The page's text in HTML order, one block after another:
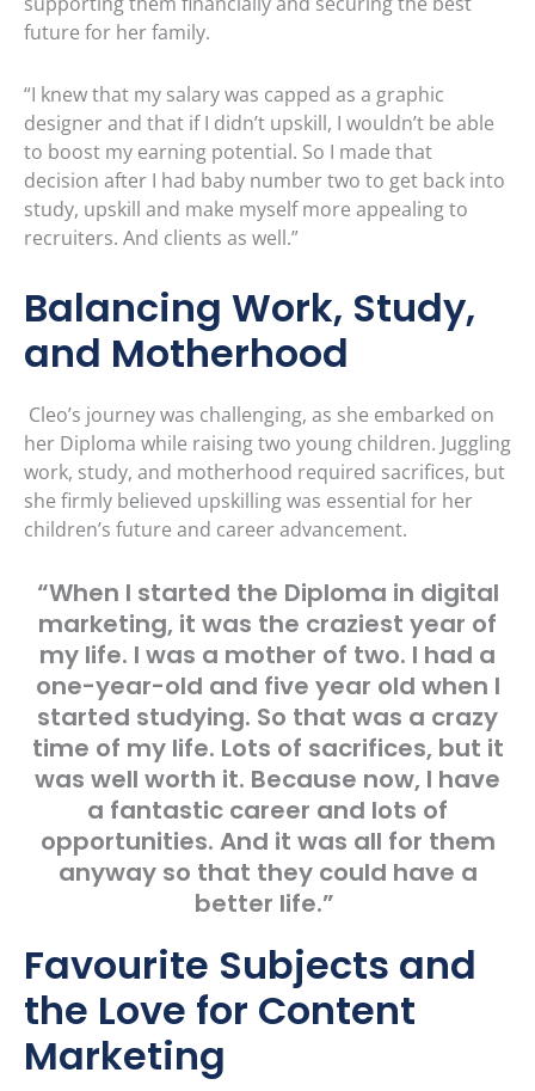
future for her family.
“I knew that my salary was capped as a graphic
designer and that if I didn’t upskill, I wouldn’t be able
to boost my earning potential. So I made that
decision after I had baby number two to get back into
study, upskill and make myself more appealing to
recruiters. And clients as well.”
Balancing Work, Study,
and Motherhood
Cleo’s journey was challenging, as she embarked on
her Diploma while raising two young children. Juggling
work, study, and motherhood required sacrifices, but
she firmly believed upskilling was essential for her
children’s future and career advancement.
“When I started the Diploma in digital
marketing, it was the craziest year of
my life. I was a mother of two. I had a
one-year-old and five year old when I
started studying. So that was a crazy
time of my life. Lots of sacrifices, but it
was well worth it. Because now, I have
a fantastic career and lots of
opportunities. And it was all for them
anyway so that they could have a
better life.”
Favourite Subjects and
the Love for Content
Marketing